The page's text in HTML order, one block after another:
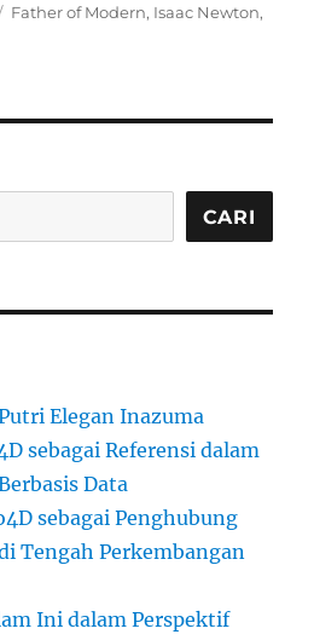
Tags
Father of Modern, Isaac Newton,
CARI
Elegan Inazuma
sebagai Referensi dalam
Data
sebagai Penghubung
Tengah Perkembangan
Ini dalam Perspektif